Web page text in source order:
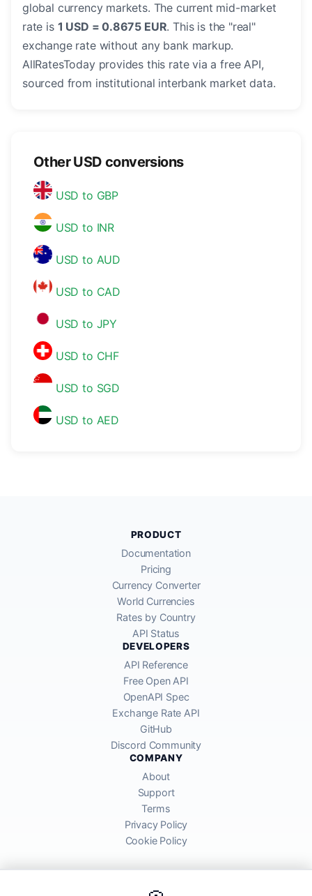
global currency markets. The current mid-market
rate is 1 USD = 0.8675 EUR. This is the "real"
exchange rate without any bank markup.
AllRatesToday provides this rate via a free API,
sourced from institutional interbank market data.
Other USD conversions
USD to GBP
USD to INR
USD to AUD
USD to CAD
USD to JPY
USD to CHF
USD to SGD
USD to AED
PRODUCT
Documentation
Pricing
Currency Converter
World Currencies
Rates by Country
API Status
DEVELOPERS
API Reference
Free Open API
OpenAPI Spec
Exchange Rate API
GitHub
Discord Community
COMPANY
About
Support
Terms
Privacy Policy
Cookie Policy